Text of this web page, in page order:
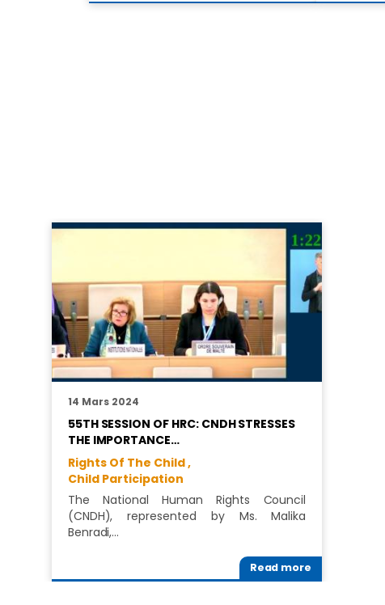
14 Mars 2024
55TH SESSION OF HRC: CNDH STRESSES
THE IMPORTANCE…
Rights Of The Child ,
Child Participation
The National Human Rights Council
(CNDH), represented by Ms. Malika
Benradi,…
Read more